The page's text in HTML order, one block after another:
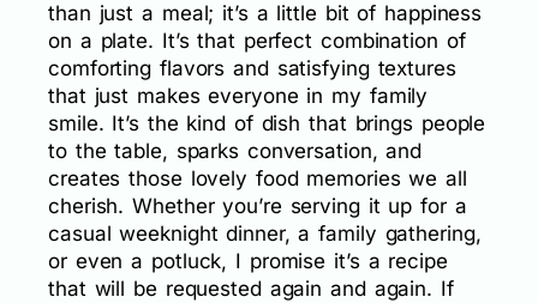
than just a meal; it’s a little bit of happiness
on a plate. It’s that perfect combination of
comforting flavors and satisfying textures
that just makes everyone in my family
smile. It’s the kind of dish that brings people
to the table, sparks conversation, and
creates those lovely food memories we all
cherish. Whether you’re serving it up for a
casual weeknight dinner, a family gathering,
or even a potluck, I promise it’s a recipe
that will be requested again and again. If